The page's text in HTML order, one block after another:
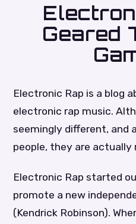
Geared
Electronic Rap is a blog
electronic rap music.
seemingly different, and
people, they are actually
Electronic Rap started
promote a new
(Kendrick Robinson).